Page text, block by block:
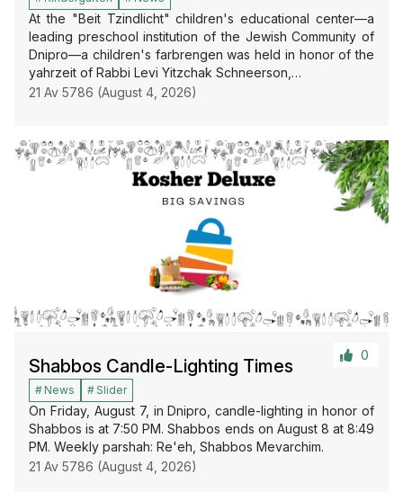
21 Av 5786 (August 4, 2026)
At the "Beit Tzindlicht" children's educational center—a
leading preschool institution of the Jewish Community of
Dnipro—a children's farbrengen was held in honor of the
yahrzeit of Rabbi Levi Yitzchak Schneerson,…
0
Shabbos Candle-Lighting Times
21 Av 5786 (August 4, 2026)
News Slider
On Friday, August 7, in Dnipro, candle-lighting in honor of
Shabbos is at 7:50 PM. Shabbos ends on August 8 at 8:49
PM. Weekly parshah: Re'eh, Shabbos Mevarchim.